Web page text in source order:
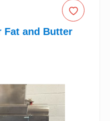
Fat and Butter